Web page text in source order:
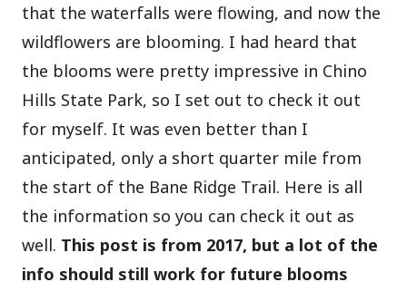
that the waterfalls were flowing, and now the
wildflowers are blooming. I had heard that
the blooms were pretty impressive in Chino
Hills State Park, so I set out to check it out
for myself. It was even better than I
anticipated, only a short quarter mile from
the start of the Bane Ridge Trail. Here is all
the information so you can check it out as
well. This post is from 2017, but a lot of the
info should still work for future blooms